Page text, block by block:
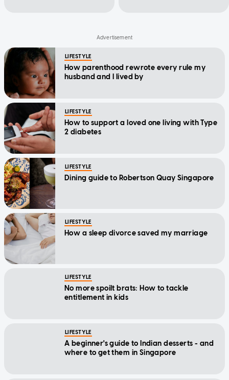
How parenthood rewrote every rule my
husband and I lived by
How to support a loved one living with Type
2 diabetes
Dining guide to Robertson Quay Singapore
How a sleep divorce saved my marriage
No more spoilt brats: How to tackle
entitlement in kids
A beginner's guide to Indian desserts - and
where to get them in Singapore